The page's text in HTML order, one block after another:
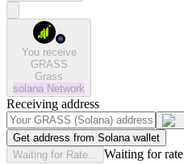
You receive
GRASS
Grass
solana Network
Receiving address
Get address from Solana wallet
Waiting for Rate...
Waiting for rate